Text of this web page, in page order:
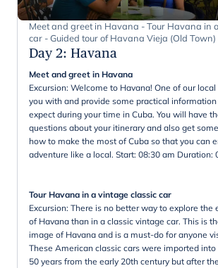
Meet and greet in Havana - Tour Havana in
car - Guided tour of Havana Vieja (Old Town)
Day 2: Havana
Meet and greet in Havana
Excursion: Welcome to Havana! One of our
you with and provide some practical
expect during your time in Cuba. You will have
questions about your itinerary and also get
how to make the most of Cuba so that you can
adventure like a local. Start: 08:30 am Duration:
Tour Havana in a vintage classic car
Excursion: There is no better way to explore the
of Havana than in a classic vintage car. This is
image of Havana and is a must-do for anyone
These American classic cars were imported
50 years from the early 20th century but after